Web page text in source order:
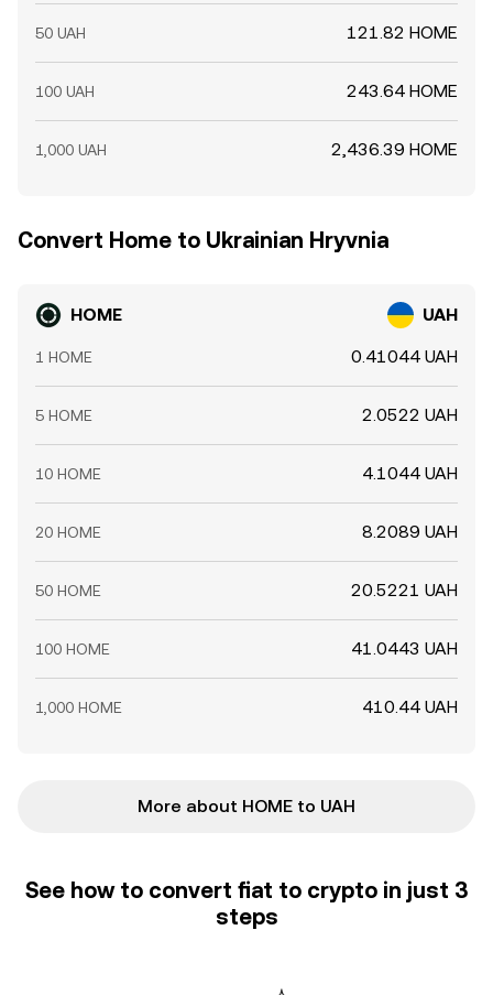
50 UAH 121.82 HOME
100 UAH 243.64 HOME
1,000 UAH 2,436.39 HOME
Convert Home to Ukrainian Hryvnia
HOME UAH
1 HOME 0.41044 UAH
5 HOME 2.0522 UAH
10 HOME 4.1044 UAH
20 HOME 8.2089 UAH
50 HOME 20.5221 UAH
100 HOME 41.0443 UAH
1,000 HOME 410.44 UAH
More about HOME to UAH
See how to convert fiat to crypto in just 3
steps